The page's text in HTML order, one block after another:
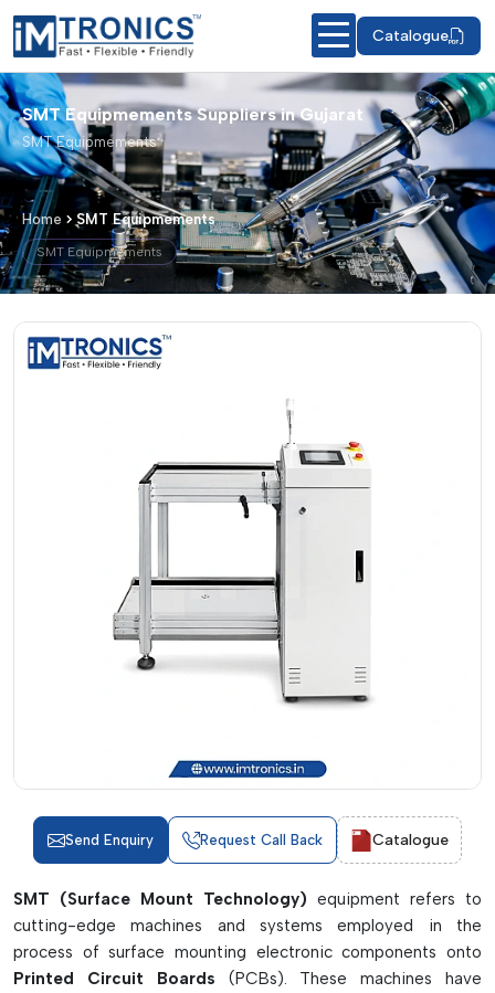
Catalogue
SMT Equipmements Suppliers in Gujarat
SMT Equipmements
Home SMT Equipmements
SMT Equipmements
SMT Equipmements – Products &
Send Enquiry Request Call Back Catalogue
SMT (Surface Mount Technology) equipment refers to
cutting-edge machines and systems employed in the
process of surface mounting electronic components onto
Printed Circuit Boards (PCBs). These machines have